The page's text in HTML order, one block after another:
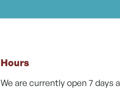
Hours
We are currently open 7 days a